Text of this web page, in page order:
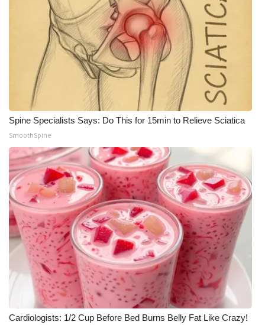
Spine Specialists Says: Do This for 15min to Relieve Sciatica
SmoothSpine
Cardiologists: 1/2 Cup Before Bed Burns Belly Fat Like Crazy!